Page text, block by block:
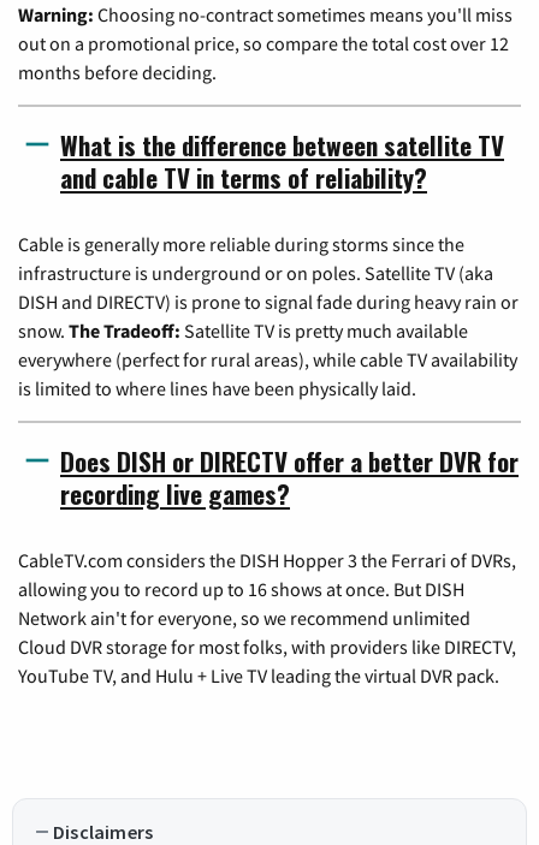
Warning: Choosing no-contract sometimes means you'll miss
out on a promotional price, so compare the total cost over 12
months before deciding.
What is the difference between satellite TV
and cable TV in terms of reliability?
Cable is generally more reliable during storms since the
infrastructure is underground or on poles. Satellite TV (aka
DISH and DIRECTV) is prone to signal fade during heavy rain or
snow. The Tradeoff: Satellite TV is pretty much available
everywhere (perfect for rural areas), while cable TV availability
is limited to where lines have been physically laid.
Does DISH or DIRECTV offer a better DVR for
recording live games?
CableTV.com considers the DISH Hopper 3 the Ferrari of DVRs,
allowing you to record up to 16 shows at once. But DISH
Network ain't for everyone, so we recommend unlimited
Cloud DVR storage for most folks, with providers like DIRECTV,
YouTube TV, and Hulu + Live TV leading the virtual DVR pack.
Disclaimers